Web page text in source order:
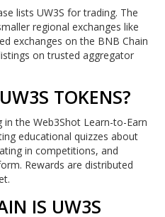
lists UW3S for trading. The
regional exchanges like
exchanges on the BNB Chain
on trusted aggregator
TOKENS?
in the Web3Shot Learn-to-Earn
educational quizzes about
in competitions, and
Rewards are distributed
IS UW3S